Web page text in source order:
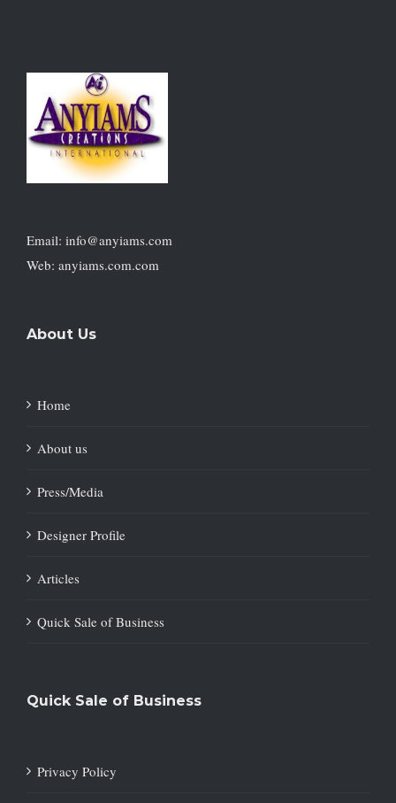
Email: info@anyiams.com
Web: anyiams.com.com
About Us
Home
About us
Press/Media
Designer Profile
Articles
Quick Sale of Business
Quick Sale of Business
Privacy Policy